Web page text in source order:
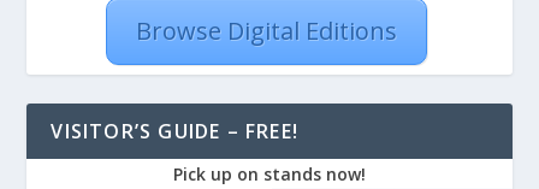
Browse Digital Editions
VISITOR’S GUIDE – FREE!
Pick up on stands now!